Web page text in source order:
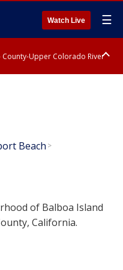
Watch Live ☰
County-Upper Colorado River
Beach >
of Balboa Island
California.